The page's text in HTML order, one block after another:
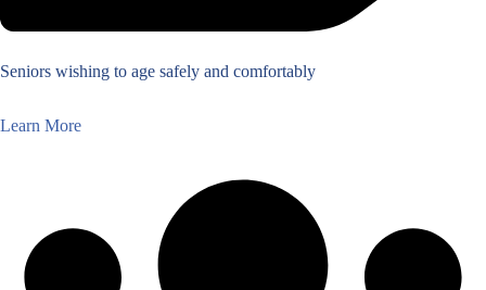
Seniors wishing to age safely and comfortably
Learn More